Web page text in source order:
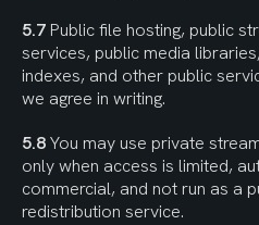
5.7 Public file hosting, public
services, public media
indexes, and other public
we agree in writing.
5.8 You may use private
only when access is limited,
commercial, and not run as a
redistribution service.